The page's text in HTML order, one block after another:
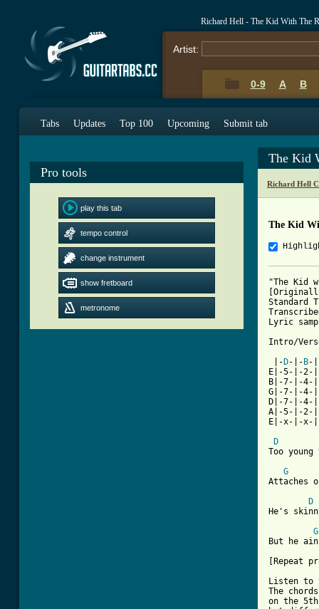
Richard Hell - The Kid With The
Artist:
0-9 A B
Tabs Updates Top 100 Upcoming Submit tab
Pro tools
play this tab
tempo control
change instrument
show fretboard
metronome
The Kid
Richard Hell
The Kid
"The Kid
Standard
Lyric
Intro/
|- D-|- B-
E|-5-|-
B|-7-|-
G|-7-|-
D|-7-|-
A|-5-|-2-
E|-x-|-
D
Too
G
Attaches
D
He's
G
But he
[Repeat
Listen to
The
on the